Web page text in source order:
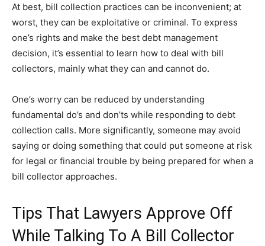
At best, bill collection practices can be inconvenient; at
worst, they can be exploitative or criminal. To express
one’s rights and make the best debt management
decision, it’s essential to learn how to deal with bill
collectors, mainly what they can and cannot do.
One’s worry can be reduced by understanding
fundamental do’s and don’ts while responding to debt
collection calls. More significantly, someone may avoid
saying or doing something that could put someone at risk
for legal or financial trouble by being prepared for when a
bill collector approaches.
Tips That Lawyers Approve Off
While Talking To A Bill Collector